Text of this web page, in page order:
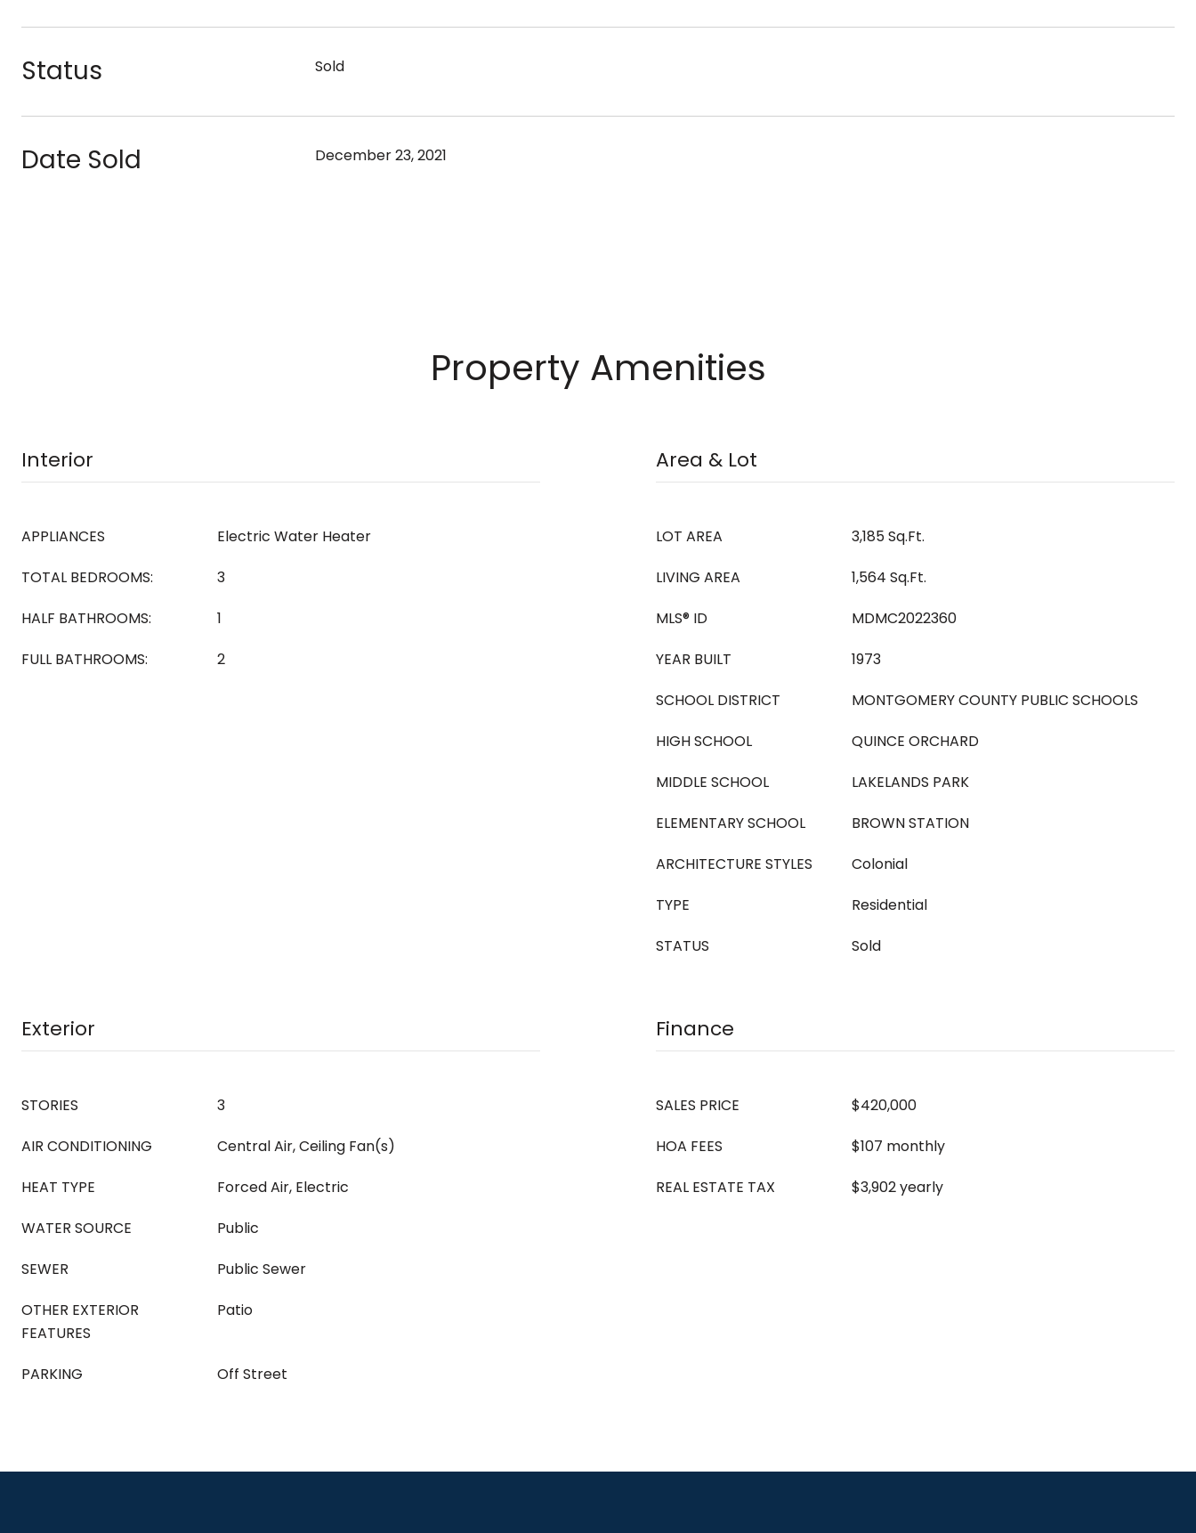
Status Sold
Date Sold December 23, 2021
Property Amenities
Interior
APPLIANCES
Electric Water Heater
TOTAL BEDROOMS:
3
HALF BATHROOMS:
1
FULL BATHROOMS:
2
Area & Lot
LOT AREA
3,185 Sq.Ft.
LIVING AREA
1,564 Sq.Ft.
MLS® ID
MDMC2022360
YEAR BUILT
1973
SCHOOL DISTRICT
MONTGOMERY COUNTY PUBLIC SCHOOLS
HIGH SCHOOL
QUINCE ORCHARD
MIDDLE SCHOOL
LAKELANDS PARK
ELEMENTARY SCHOOL
BROWN STATION
ARCHITECTURE STYLES
Colonial
TYPE
Residential
STATUS
Sold
Exterior
STORIES
3
AIR CONDITIONING
Central Air, Ceiling Fan(s)
HEAT TYPE
Forced Air, Electric
WATER SOURCE
Public
SEWER
Public Sewer
OTHER EXTERIOR
FEATURES
Patio
PARKING Off Street
Finance
SALES PRICE
$420,000
HOA FEES
$107 monthly
REAL ESTATE TAX
$3,902 yearly